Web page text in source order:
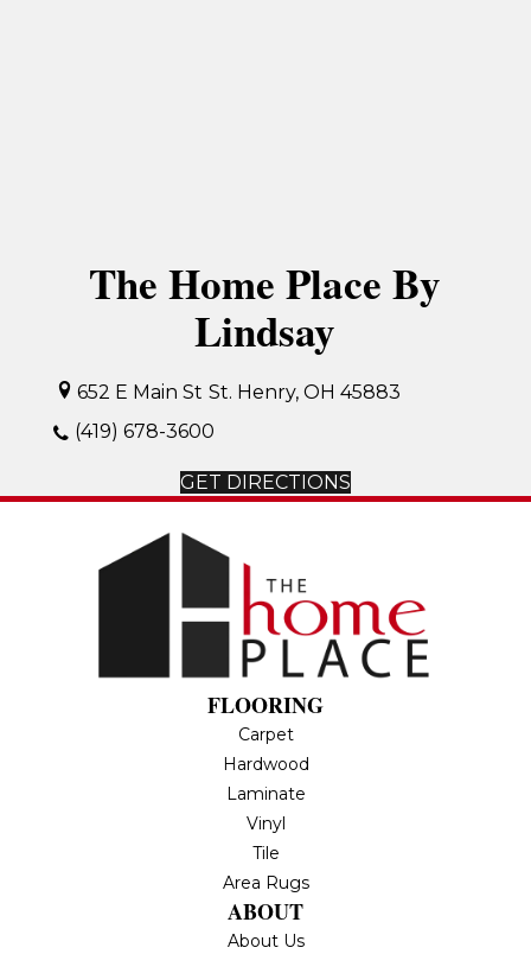
The Home Place By
Lindsay
652 E Main St St. Henry, OH 45883
(419) 678-3600
GET DIRECTIONS
FLOORING
Carpet
Hardwood
Laminate
Vinyl
Tile
Area Rugs
ABOUT
About Us